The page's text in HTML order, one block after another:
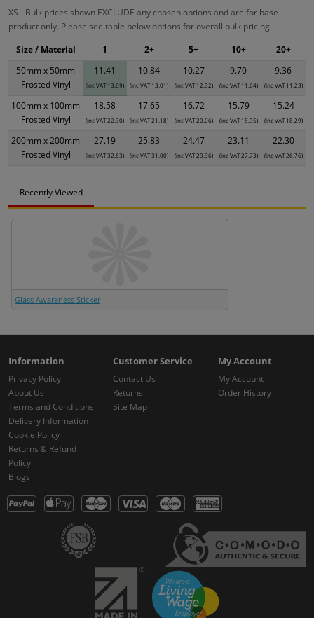
XS - Bulk prices shown EXCLUDE any chosen options and are for base
product only. Please see table below options for overall bulk pricing.
50mm x 50mm
Frosted Vinyl
11.41
(inc VAT 13.69)
10.84
(inc VAT 13.01)
10.27
(inc VAT 12.32)
9.70
(inc VAT 11.64)
9.36
(inc VAT 11.23)
100mm x 100mm
Frosted Vinyl
18.58
(inc VAT 22.30)
17.65
(inc VAT 21.18)
16.72
(inc VAT 20.06)
15.79
(inc VAT 18.95)
15.24
(inc VAT 18.29)
200mm x 200mm
Frosted Vinyl
27.19
(inc VAT 32.63)
25.83
(inc VAT 31.00)
24.47
(inc VAT 29.36)
23.11
(inc VAT 27.73)
22.30
(inc VAT 26.76)
Size / Material 1 2+ 5+ 10+ 20+
Recently Viewed
Glass Awareness Sticker
Information
Privacy Policy
About Us
Terms and Conditions
Delivery Information
Cookie Policy
Returns & Refund
Policy
Blogs
Customer Service
Contact Us
Returns
Site Map
My Account
My Account
Order History